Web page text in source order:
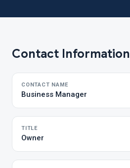
Contact Information
CONTACT NAME
Business Manager
TITLE
Owner